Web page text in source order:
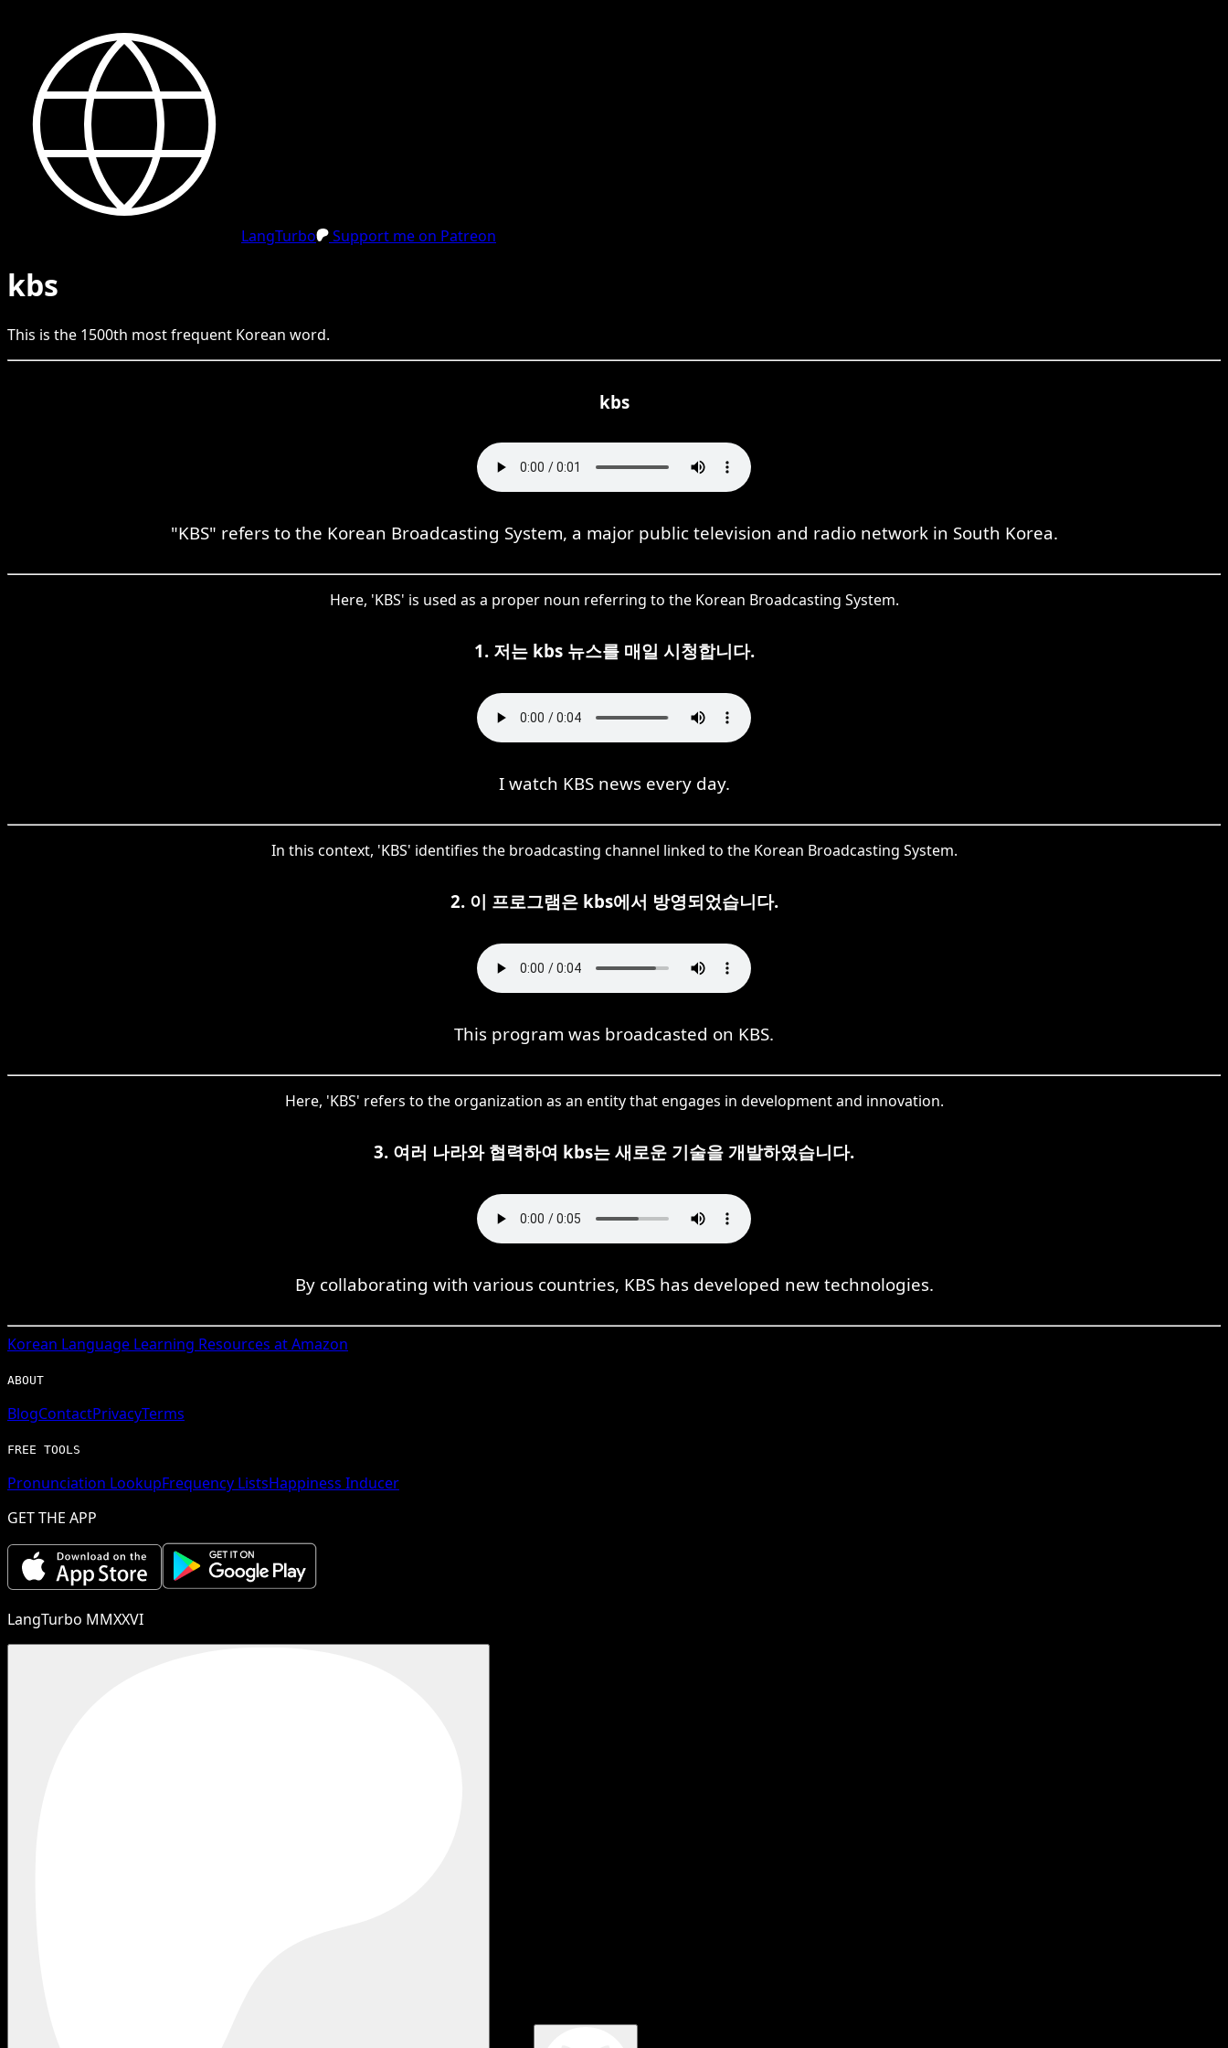
LangTurbo Support me on Patreon
kbs
This is the 1500th most frequent Korean word.
kbs
"KBS" refers to the Korean Broadcasting System, a major public television and radio network in South Korea.
Here, 'KBS' is used as a proper noun referring to the Korean Broadcasting System.
1. 저는 kbs 뉴스를 매일 시청합니다.
I watch KBS news every day.
In this context, 'KBS' identifies the broadcasting channel linked to the Korean Broadcasting System.
2. 이 프로그램은 kbs에서 방영되었습니다.
This program was broadcasted on KBS.
Here, 'KBS' refers to the organization as an entity that engages in development and innovation.
3. 여러 나라와 협력하여 kbs는 새로운 기술을 개발하였습니다.
By collaborating with various countries, KBS has developed new technologies.
Korean Language Learning Resources at Amazon
ABOUT
BlogContactPrivacyTerms
FREE TOOLS
Pronunciation LookupFrequency ListsHappiness Inducer
GET THE APP
LangTurbo MMXXVI